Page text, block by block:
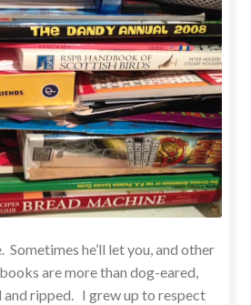
Sometimes he’ll let you, and other
are more than dog-eared,
and ripped. I grew up to respect